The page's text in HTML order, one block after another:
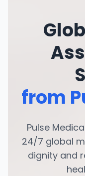
from
Pulse
24/7 global
dignity and